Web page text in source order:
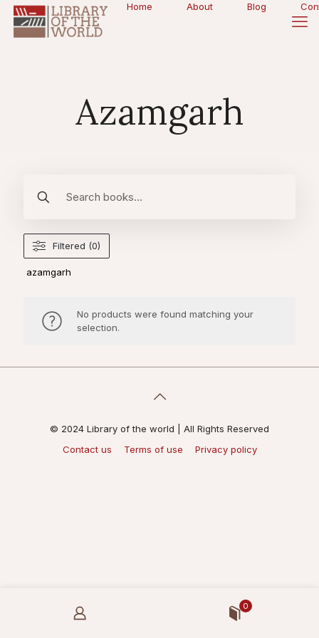
Home About Blog
Azamgarh
Filtered (0)
azamgarh
No products were found matching your
selection.
© 2024 Library of the world | All Rights Reserved
Contact us
Terms of use Privacy policy
0